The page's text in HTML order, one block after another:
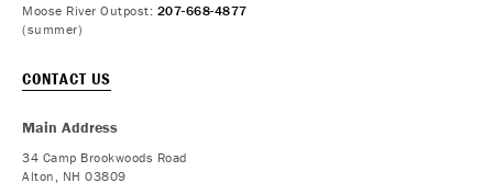
Moose River Outpost: 207-668-4877
(summer)
CONTACT US
Main Address
34 Camp Brookwoods Road
Alton, NH 03809